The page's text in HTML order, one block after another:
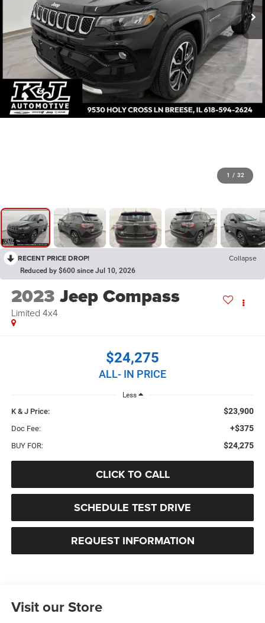
1 / 32
RECENT PRICE DROP! Collapse
Reduced by $600 since Jul 10, 2026
2023 Jeep Compass
Limited 4x4
$24,275
ALL- IN PRICE
Less
K & J Price: $23,900
Doc Fee: +$375
BUY FOR: $24,275
CLICK TO CALL
SCHEDULE TEST DRIVE
REQUEST INFORMATION
Visit our Store